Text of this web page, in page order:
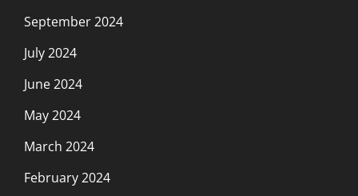
September 2024
July 2024
June 2024
May 2024
March 2024
February 2024